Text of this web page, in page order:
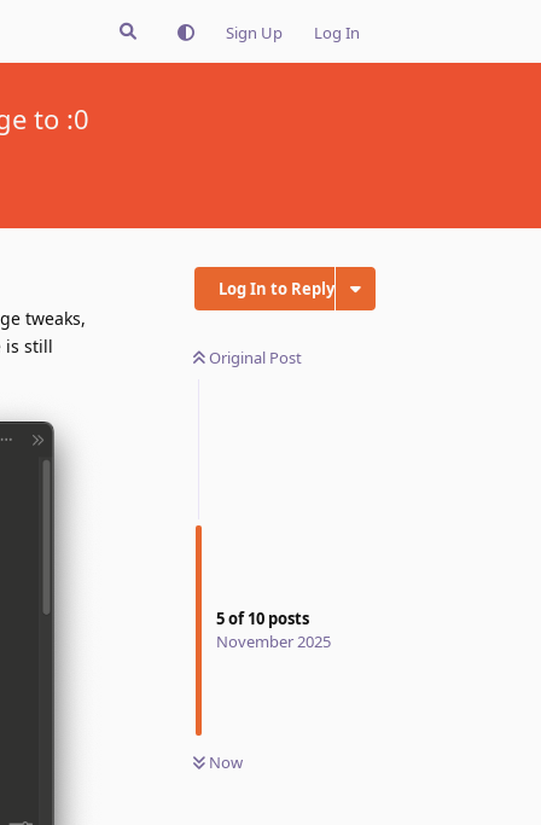
Sign Up Log In
to :0
Log In to Reply
Original Post
5of10 posts
November 2025
Now
tweaks,
is still